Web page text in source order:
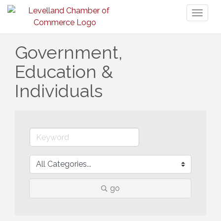
Government,
Education &
Individuals
go